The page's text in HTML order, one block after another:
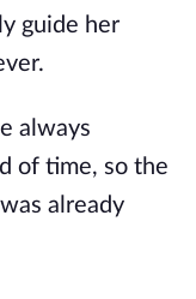
guide her
always
of time, so the
already